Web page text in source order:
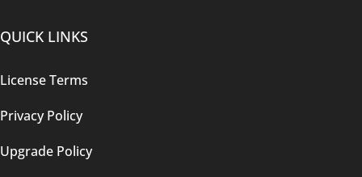
QUICK LINKS
License Terms
Privacy Policy
Upgrade Policy